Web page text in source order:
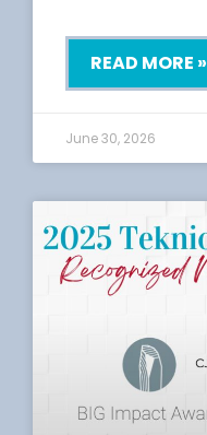
READ MORE »
June 30, 2026